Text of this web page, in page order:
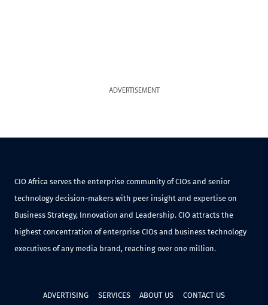
ADVERTISEMENT
CIO Africa serves the enterprise community of CIOs and senior
technology decision-makers with peer insight and expertise on
Business Strategy, Innovation and Leadership. CIO attracts the
highest concentration of enterprise CIOs and business technology
executives of any media brand, reaching over one million.
ADVERTISING SERVICES ABOUT US CONTACT US